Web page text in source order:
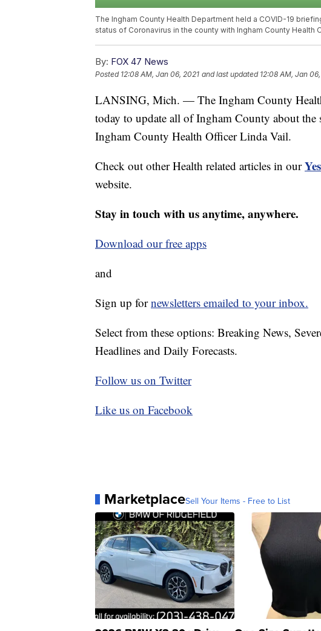
The Ingham County Health Department held a COVID-19
status of Coronavirus in the county with Ingham County Health
By: FOX 47 News
Posted 12:08 AM, Jan 06, 2021 and last updated 12:08 AM, Jan
LANSING, Mich. — The Ingham County
today to update all of Ingham County about
Ingham County Health Officer Linda Vail.
Check out other Health related articles in our
website.
Stay in touch with us anytime, anywhere.
Download our free apps
and
Sign up fornewsletters emailed to your inbox.
Select from these options: Breaking News,
Headlines and Daily Forecasts.
Follow us on Twitter
Like us on Facebook
MarketplaceSell Your Items - Free to List